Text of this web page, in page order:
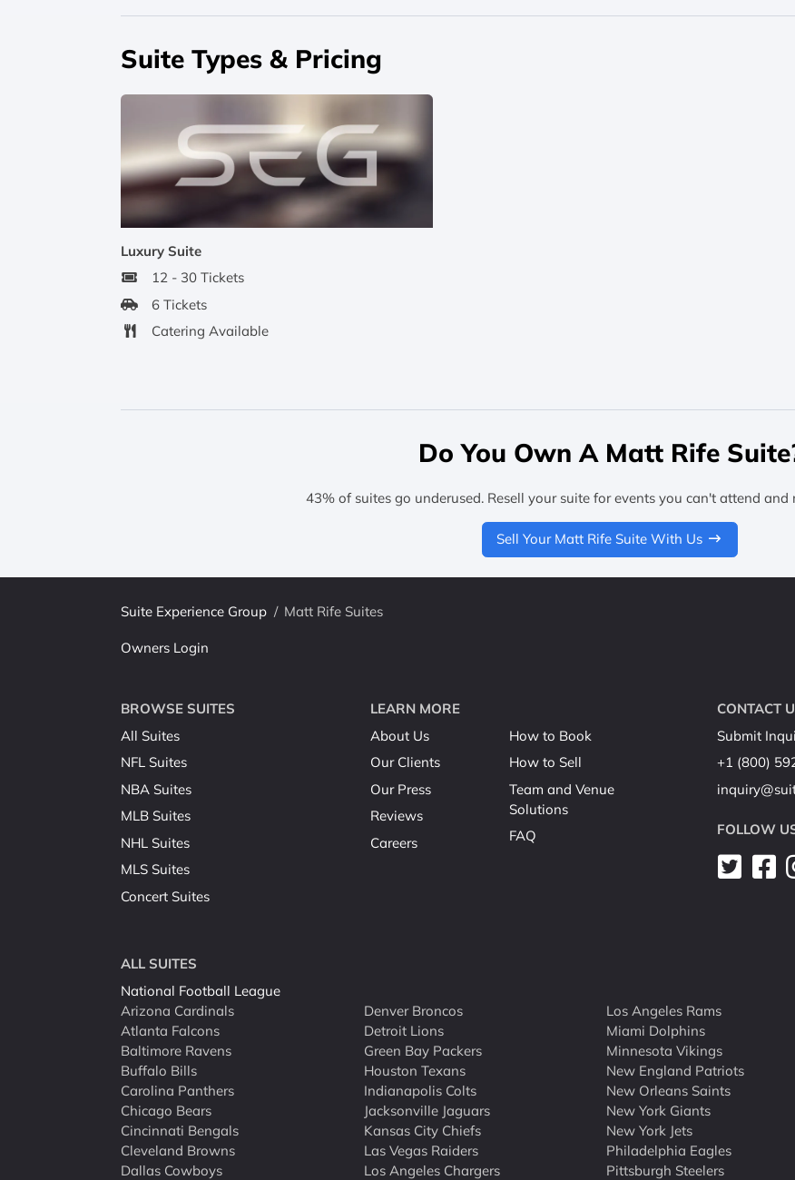
Suite Types & Pricing
Luxury Suite
12 - 30 Tickets
6 Tickets
Catering Available
Do You Own A Matt Rife
43% of suites go underused. Resell your suite for events you can't attend and
Sell Your Matt Rife Suite With Us
Suite Experience Group / Matt Rife Suites
Owners Login
BROWSE SUITES
All Suites
NFL Suites
NBA Suites
MLB Suites
NHL Suites
MLS Suites
Concert Suites
LEARN MORE
About Us
Our Clients
Our Press
Reviews
Careers
How to Book
How to Sell
Team and Venue
Solutions
FAQ
CONTACT
Submit
+1 (800)
FOLLOW
ALL SUITES
National Football League
Arizona Cardinals
Atlanta Falcons
Baltimore Ravens
Buffalo Bills
Carolina Panthers
Chicago Bears
Cincinnati Bengals
Cleveland Browns
Dallas Cowboys
Denver Broncos
Detroit Lions
Green Bay Packers
Houston Texans
Indianapolis Colts
Jacksonville Jaguars
Kansas City Chiefs
Las Vegas Raiders
Los Angeles Chargers
Los Angeles Rams
Miami Dolphins
Minnesota Vikings
New England Patriots
New Orleans Saints
New York Giants
New York Jets
Philadelphia Eagles
Pittsburgh Steelers